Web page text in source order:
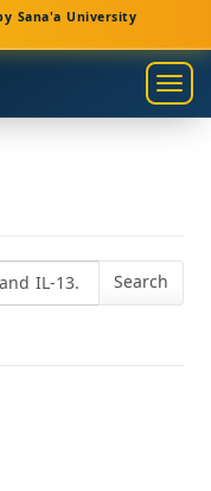
Sana'a University